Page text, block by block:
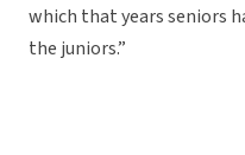
which that years seniors
the juniors.”